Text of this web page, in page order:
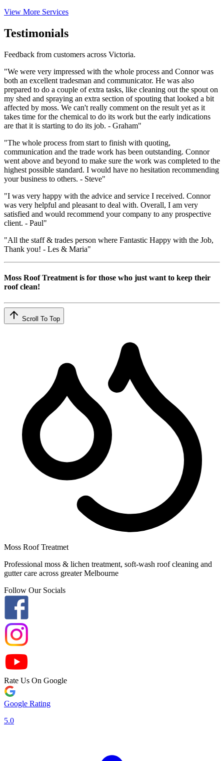
View More Services
Testimonials
Feedback from customers across Victoria.
"We were very impressed with the whole process and Connor was
both an excellent tradesman and communicator. He was also
prepared to do a couple of extra tasks, like cleaning out the spout on
my shed and spraying an extra section of spouting that looked a bit
affected by moss. We can't really comment on the result yet as it
takes time for the chemical to do its work but the early indications
are that it is starting to do its job. - Graham"
"The whole process from start to finish with quoting,
communication and the trade work has been outstanding. Connor
went above and beyond to make sure the work was completed to the
highest possible standard. I would have no hesitation recommending
your business to others. - Steve"
"I was very happy with the advice and service I received. Connor
was very helpful and pleasant to deal with. Overall, I am very
satisfied and would recommend your company to any prospective
client. - Paul"
"All the staff & trades person where Fantastic Happy with the Job,
Thank you! - Les & Maria"
Moss Roof Treatment is for those who just want to keep their
roof clean!
Scroll To Top
Moss Roof Treatmet
Professional moss & lichen treatment, soft-wash roof cleaning and
gutter care across greater Melbourne
Follow Our Socials
Rate Us On Google
Google Rating
5.0